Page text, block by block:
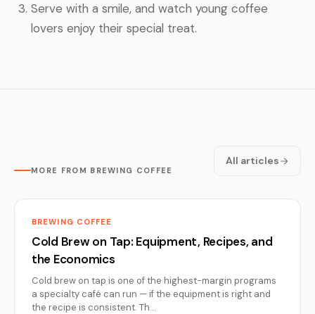
Serve with a smile, and watch young coffee
lovers enjoy their special treat.
MORE FROM BREWING COFFEE
All articles
BREWING COFFEE
Cold Brew on Tap: Equipment, Recipes, and
the Economics
Cold brew on tap is one of the highest-margin programs
a specialty café can run — if the equipment is right and
the recipe is consistent. Th…